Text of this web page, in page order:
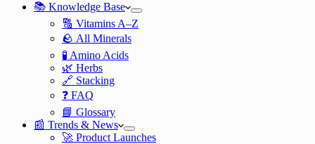
📚 Knowledge Base
🔠 Vitamins A–Z
🪨 All Minerals
🧪 Amino Acids
🌿 Herbs
🔗 Stacking
❓ FAQ
📘 Glossary
📰 Trends & News
🚀 Product Launches